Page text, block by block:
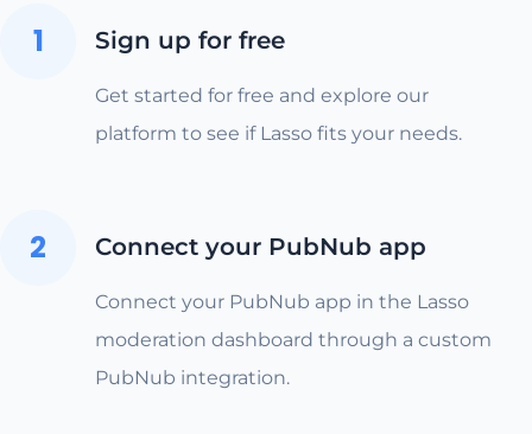
1 Sign up for free
Get started for free and explore our
platform to see if Lasso fits your needs.
2 Connect your PubNub app
Connect your PubNub app in the Lasso
moderation dashboard through a custom
PubNub integration.